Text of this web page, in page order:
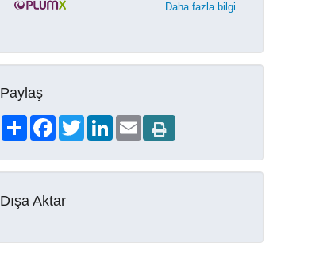
Daha fazla bilgi
Paylaş
ShareFacebookTwitterLinkedIn
Email
Dışa Aktar